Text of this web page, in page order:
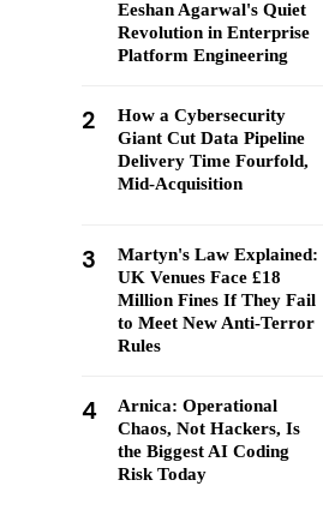
Eeshan Agarwal's Quiet
Revolution in Enterprise
Platform Engineering
2
How a Cybersecurity
Giant Cut Data Pipeline
Delivery Time Fourfold,
Mid-Acquisition
3
Martyn's Law Explained:
UK Venues Face £18
Million Fines If They Fail
to Meet New Anti-Terror
Rules
4
Arnica: Operational
Chaos, Not Hackers, Is
the Biggest AI Coding
Risk Today